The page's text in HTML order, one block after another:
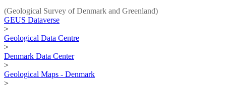
(Geological Survey of Denmark and Greenland)
GEUS Dataverse
>
Geological Data Centre
>
Denmark Data Center
>
Geological Maps - Denmark
>